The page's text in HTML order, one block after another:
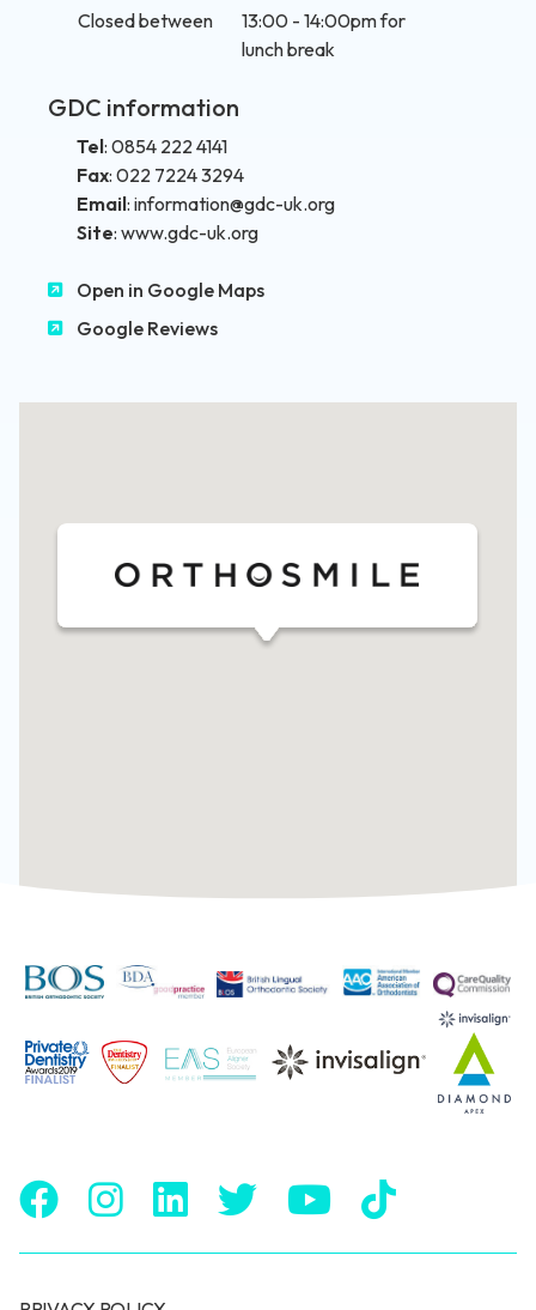
Closed between
13:00 - 14:00pm for
lunch break
GDC information
Tel: 0854 222 4141
Fax: 022 7224 3294
Email: information@gdc-uk.org
Site: www.gdc-uk.org
Open in Google Maps
Google Reviews